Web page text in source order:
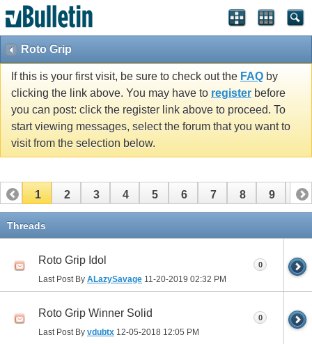
Roto Grip
If this is your first visit, be sure to check out the FAQ by
clicking the link above. You may have to register before
you can post: click the register link above to proceed. To
start viewing messages, select the forum that you want to
visit from the selection below.
1 2 3 4 5 6 7 8 9 10
11
Threads
Roto Grip Idol
Last Post By ALazySavage 11-20-2019 02:32 PM
0
Roto Grip Winner Solid
Last Post By vdubtx 12-05-2018 12:05 PM
0